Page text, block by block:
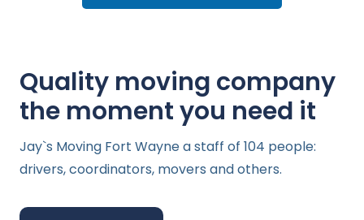
Quality moving company
the moment you need it
Jay`s Moving Fort Wayne a staff of 104 people:
drivers, coordinators, movers and others.